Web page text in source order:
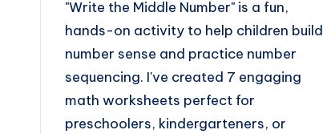
"Write the Middle Number" is a fun,
hands-on activity to help children build
number sense and practice number
sequencing. I've created 7 engaging
math worksheets perfect for
preschoolers, kindergarteners, or